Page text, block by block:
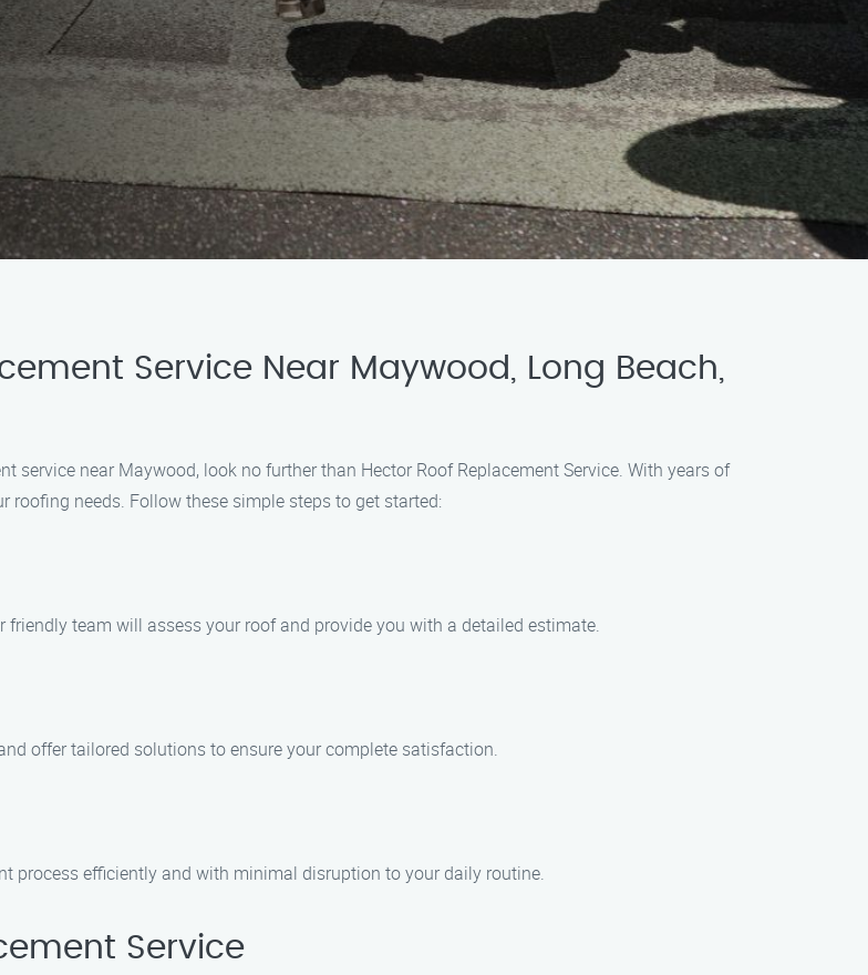
Service Near Maywood, Long Beach,
near Maywood, look no further than Hector Roof Replacement Service. With years of
roofing needs. Follow these simple steps to get started:
team will assess your roof and provide you with a detailed estimate.
offer tailored solutions to ensure your complete satisfaction.
process efficiently and with minimal disruption to your daily routine.
Service